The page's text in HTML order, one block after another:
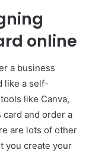
online
a business
like a self-
like Canva,
and order a
are lots of other
you create your